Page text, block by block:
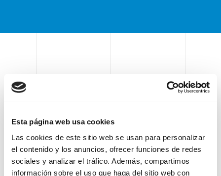
Esta página web usa cookies
Las cookies de este sitio web se usan para personalizar
el contenido y los anuncios, ofrecer funciones de redes
sociales y analizar el tráfico. Además, compartimos
información sobre el uso que haga del sitio web con
CASE ERECTOR, CASE
AND CASE SEALER
Clevertech secondary packaging